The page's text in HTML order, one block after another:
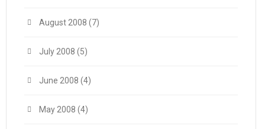
August 2008 (7)
July 2008 (5)
June 2008 (4)
May 2008 (4)